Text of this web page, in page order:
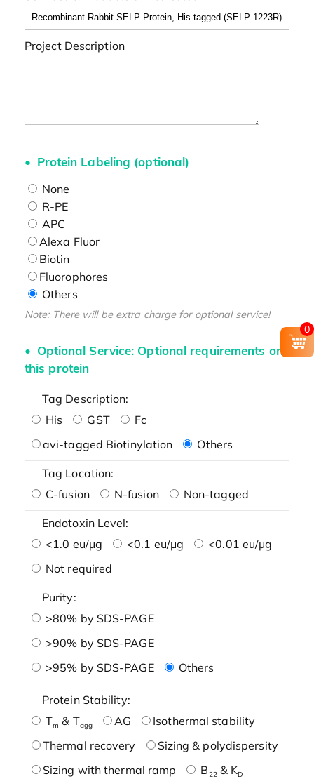
Project Description
Protein Labeling (optional)
None
R-PE
APC
Alexa Fluor
Biotin
Fluorophores
Others
Note: There will be extra charge for optional service!
Optional Service: Optional requirements on
this protein
Tag Description:
His
GST
Fc
avi-tagged Biotinylation
Others
Tag Location:
C-fusion
N-fusion Non-tagged
Endotoxin Level:
<1.0 eu/μg
<0.1 eu/μg
<0.01 eu/μg
Not required
Purity:
>80% by SDS-PAGE
>90% by SDS-PAGE
>95% by SDS-PAGE
Others
Protein Stability:
Tm & Tagg AG
Isothermal stability
Thermal recovery
Sizing & polydispersity
Sizing with thermal ramp
B22& KD
0